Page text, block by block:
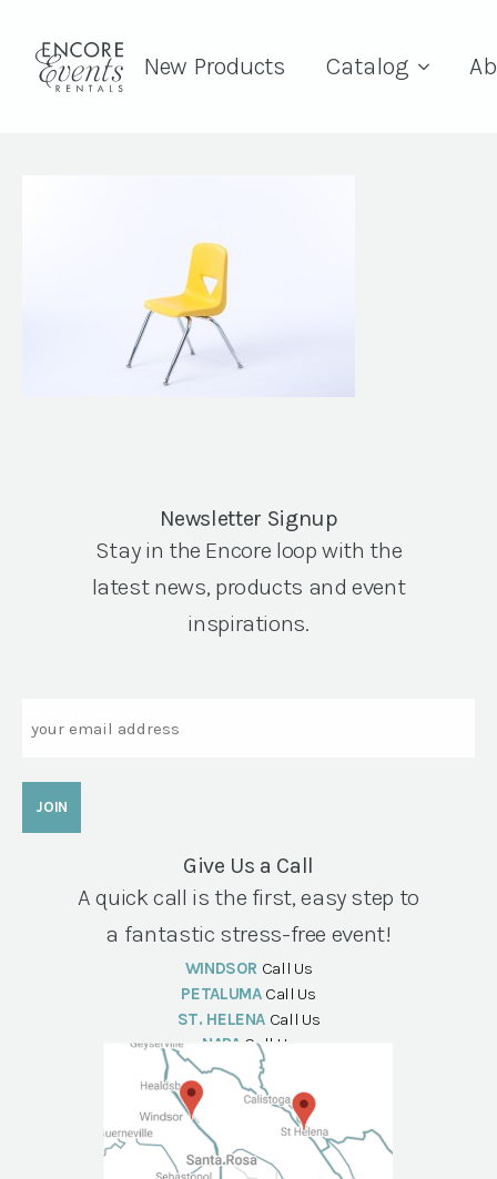
New Products Catalog
Newsletter Signup
Stay in the Encore loop with the
latest news, products and event
inspirations.
Give Us a Call
A quick call is the first, easy step to
a fantastic stress-free event!
WINDSOR Call Us
PETALUMA Call Us
ST. HELENA Call Us
NAPA Call Us